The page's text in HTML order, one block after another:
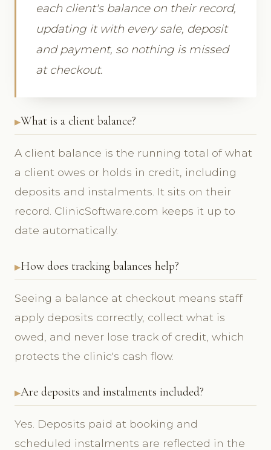
each client's balance on their record,
updating it with every sale, deposit
and payment, so nothing is missed
at checkout.
What is a client balance?
A client balance is the running total of what
a client owes or holds in credit, including
deposits and instalments. It sits on their
record. ClinicSoftware.com keeps it up to
date automatically.
How does tracking balances help?
Seeing a balance at checkout means staff
apply deposits correctly, collect what is
owed, and never lose track of credit, which
protects the clinic's cash flow.
Are deposits and instalments included?
Yes. Deposits paid at booking and
scheduled instalments are reflected in the